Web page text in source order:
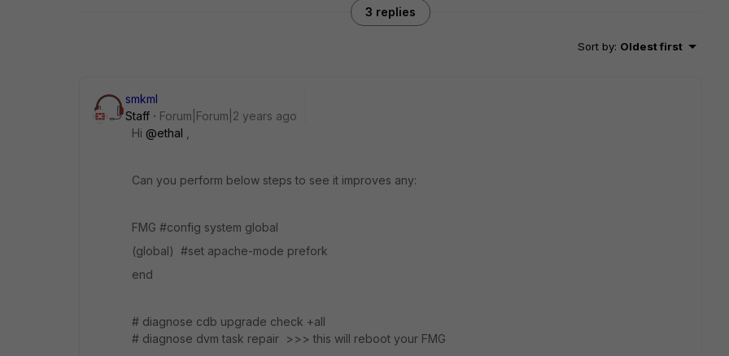
3 replies
Sort by: Oldest first
smkml
Staff
Forum|Forum|2 years ago
Hi @ethal
Can you perform below steps to see it improves any:
FMG #config system global
(global) #set apache-mode prefork
end
# diagnose cdb upgrade check +all
# diagnose dvm task repair >>> this will reboot your FMG